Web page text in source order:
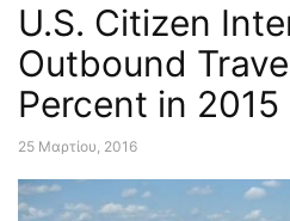
U.S. Citizen
Outbound
Percent in 2015
25 Μαρτίου, 2016